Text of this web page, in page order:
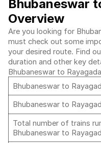
Bhubaneswar
Overview
Are you looking for
must check out some
your desired route. Find
duration and other key
Bhubaneswar to
Bhubaneswar to
Bhubaneswar to
Total number of trains
Bhubaneswar to